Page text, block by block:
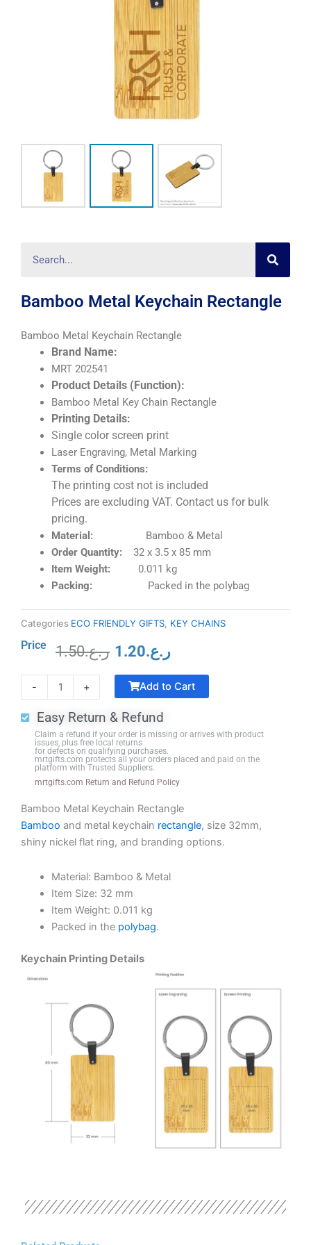
Search
Bamboo Metal Keychain Rectangle
Bamboo Metal Keychain Rectangle
Brand Name:
MRT 202541
Product Details (Function):
Bamboo Metal Key Chain Rectangle
Printing Details:
Single color screen print
Laser Engraving, Metal Marking
Terms of Conditions:
The printing cost not is included
Prices are excluding VAT. Contact us for bulk
pricing.
Material: Bamboo & Metal
Order Quantity: 32 x 3.5 x 85 mm
Item Weight: 0.011 kg
Packing:
Packed in the polybag
Categories ECO FRIENDLY GIFTS KEY CHAINS
Price ر.ع.1.50
price
was:
ر.ع.1.20
price
is:
-
Trophy
Black
Base
quantity
+ Add to Cart
Easy Return & Refund
Claim a refund if your order is missing or arrives with product
issues, plus free local returns
for defects on qualifying purchases.
mrtgifts.com protects all your orders placed and paid on the
platform with Trusted Suppliers.
mrtgifts.com Return and Refund Policy
Bamboo Metal Keychain Rectangle
Bamboo and metal keychain rectangle, size 32mm,
shiny nickel flat ring, and branding options.
Material: Bamboo & Metal
Item Size: 32 mm
Item Weight: 0.011 kg
Packed in the polybag.
Keychain Printing Details